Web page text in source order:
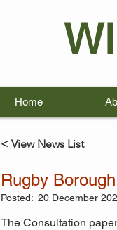
Home
< View News List
Rugby
20 December
Posted:
The Consultation